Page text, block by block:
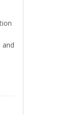
and